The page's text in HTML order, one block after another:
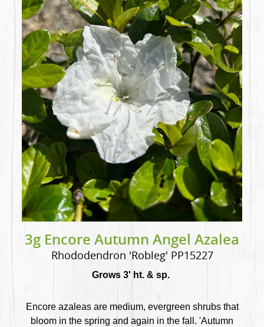
3g Encore Autumn Angel Azalea
Rhododendron 'Robleg' PP15227
Grows 3' ht. & sp.
Encore azaleas are medium, evergreen shrubs that
bloom in the spring and again in the fall. 'Autumn